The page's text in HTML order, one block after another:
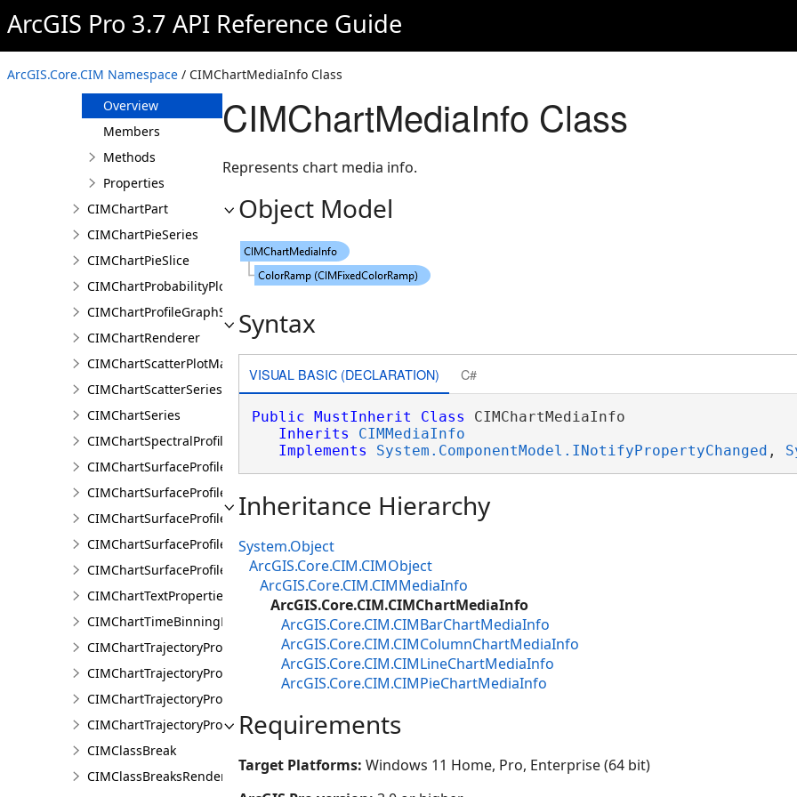
ArcGIS Pro 3.7 API Reference Guide
ArcGIS.Core.CIM Namespace / CIMChartMediaInfo Class
CIMChartMarkerSymbolProperties
CIMChartMatrixHeatSeries
CIMChartMediaInfo
Overview
Members
Methods
Properties
CIMChartPart
CIMChartPieSeries
CIMChartPieSlice
CIMChartProbabilityPlotSeries
CIMChartProfileGraphSeries
CIMChartRenderer
CIMChartScatterPlotMatrixSeries
CIMChartScatterSeries
CIMChartSeries
CIMChartSpectralProfileSeries
CIMChartSurfaceProfileBand
CIMChartSurfaceProfileDimensionValue
CIMChartSurfaceProfileDimensionValues
CIMChartSurfaceProfileLayer
CIMChartSurfaceProfileSeries
CIMChartTextProperties
CIMChartTimeBinningProperties
CIMChartTrajectoryProfileFeature
CIMChartTrajectoryProfileLayer
CIMChartTrajectoryProfileSeries
CIMChartTrajectoryProfileVariable
CIMClassBreak
CIMClassBreaksRenderer
CIMChartMediaInfo Class
Represents chart media info.
Object Model
Syntax
VISUAL BASIC (DECLARATION) C#
Public MustInherit Class CIMChartMediaInfo
Inherits
CIMMediaInfo
Implements
System.ComponentModel.INotifyPropertyChanged ,
Inheritance Hierarchy
System.Object
ArcGIS.Core.CIM.CIMObject
ArcGIS.Core.CIM.CIMMediaInfo
ArcGIS.Core.CIM.CIMChartMediaInfo
ArcGIS.Core.CIM.CIMBarChartMediaInfo
ArcGIS.Core.CIM.CIMColumnChartMediaInfo
ArcGIS.Core.CIM.CIMLineChartMediaInfo
ArcGIS.Core.CIM.CIMPieChartMediaInfo
Requirements
Target Platforms: Windows 11 Home, Pro, Enterprise (64 bit)